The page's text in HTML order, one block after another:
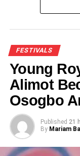
FESTIVALS
Young
Alimot
Osogbo
Published 21
By Mariam